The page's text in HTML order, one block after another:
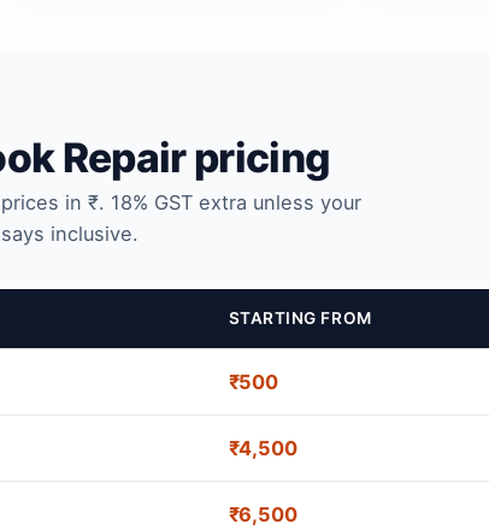
Repair pricing
in ₹. 18% GST extra unless your
inclusive.
STARTING FROM
₹500
₹4,500
₹6,500